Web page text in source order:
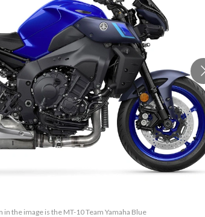
the image is the MT-10 Team Yamaha Blue